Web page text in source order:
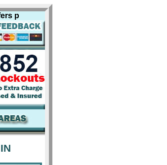
professional locksmith services for